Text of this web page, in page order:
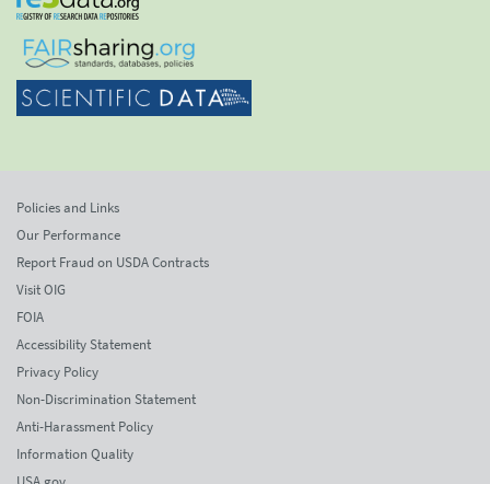
Policies and Links
Our Performance
Report Fraud on USDA Contracts
Visit OIG
FOIA
Accessibility Statement
Privacy Policy
Non-Discrimination Statement
Anti-Harassment Policy
Information Quality